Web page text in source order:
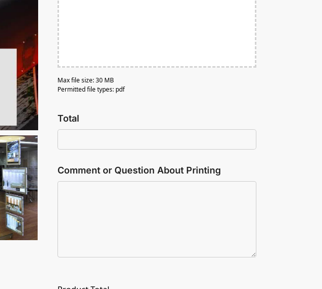
Max file size: 30 MB
Permitted file types: pdf
Total
Comment or Question About Printing